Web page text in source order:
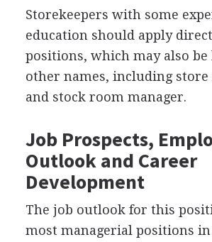
Storekeepers with some
education should apply
positions, which may also
other names, including store
and stock room manager.
Job Prospects,
Outlook and Career
Development
The job outlook for this
most managerial positions